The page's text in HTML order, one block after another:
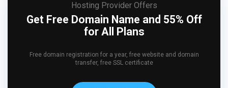
Hosting Provider Offers
Get Free Domain Name and 55% Off
for All Plans
Free domain registration for a year, free website and domain
transfer, free SSL certificate